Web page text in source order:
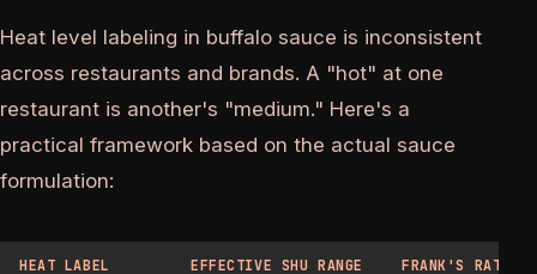
Heat level labeling in buffalo sauce is inconsistent
across restaurants and brands. A "hot" at one
restaurant is another's "medium." Here's a
practical framework based on the actual sauce
formulation:
HEAT LABEL EFFECTIVE SHU RANGE FRANK'S RATIO